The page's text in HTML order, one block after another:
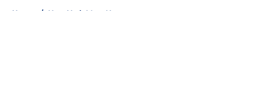
Home / New York Mets News